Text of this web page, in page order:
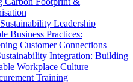
Leadership
Business Practices:
Customer Connections
Integration: Building
Workplace Culture
Training